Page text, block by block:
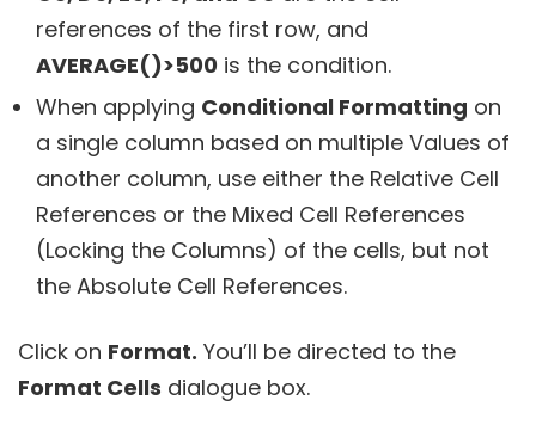
references of the first row, and
AVERAGE()>500 is the condition.
When applying Conditional Formatting on
a single column based on multiple Values of
another column, use either the Relative Cell
References or the Mixed Cell References
(Locking the Columns) of the cells, but not
the Absolute Cell References.
Click on Format. You’ll be directed to the
Format Cells dialogue box.